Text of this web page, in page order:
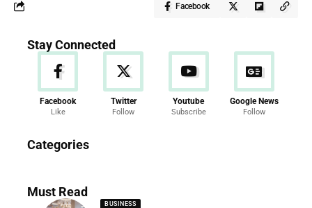
Facebook
Stay Connected
Facebook
Like
Twitter
Follow
Youtube
Subscribe
Google News
Follow
Categories
286 Articles
Must Read
BUSINESS